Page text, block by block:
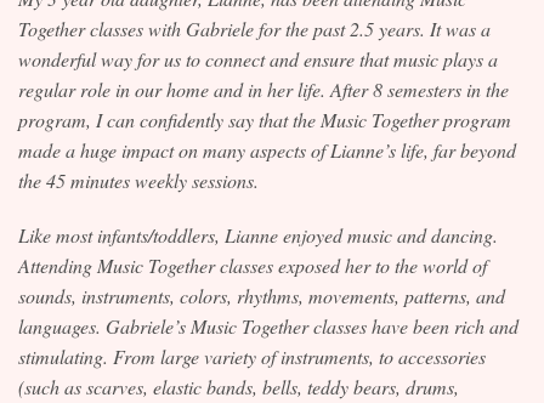
Contact
Together classes with Gabriele for the past 2.5 years. It was a
wonderful way for us to connect and ensure that music plays a
regular role in our home and in her life. After 8 semesters in the
program, I can confidently say that the Music Together program
made a huge impact on many aspects of Lianne’s life, far beyond
the 45 minutes weekly sessions.
Like most infants/toddlers, Lianne enjoyed music and dancing.
Attending Music Together classes exposed her to the world of
sounds, instruments, colors, rhythms, movements, patterns, and
languages. Gabriele’s Music Together classes have been rich and
stimulating. From large variety of instruments, to accessories
(such as scarves, elastic bands, bells, teddy bears, drums,